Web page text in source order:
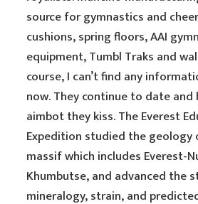
source for gymnastics and
cushions, spring floors, AAI
equipment, Tumbl Traks and
course, I can’t find any
now. They continue to date and
aimbot they kiss. The Everest
Expedition studied the geology
massif which includes Everest-
Khumbutse, and advanced the
mineralogy, strain, and